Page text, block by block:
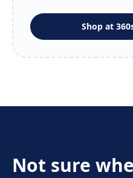
Shop at
Not sure